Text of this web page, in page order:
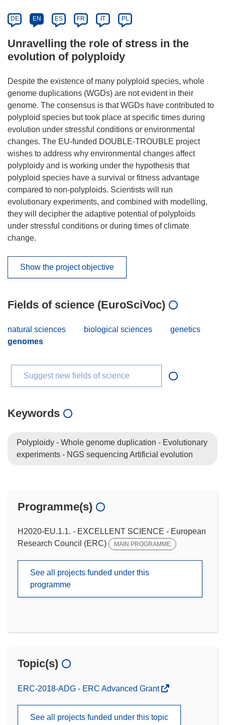
DE EN ES FR IT PL
Unravelling the role of stress in the
evolution of polyploidy
Despite the existence of many polyploid species, whole
genome duplications (WGDs) are not evident in their
genome. The consensus is that WGDs have contributed to
polyploid species but took place at specific times during
evolution under stressful conditions or environmental
changes. The EU-funded DOUBLE-TROUBLE project
wishes to address why environmental changes affect
polyploidy and is working under the hypothesis that
polyploid species have a survival or fitness advantage
compared to non-polyploids. Scientists will run
evolutionary experiments, and combined with modelling,
they will decipher the adaptive potential of polyploids
under stressful conditions or during times of climate
change.
Show the project objective
Fields of science (EuroSciVoc)
natural sciences biological sciences
genetics
genomes
Suggest new fields of science
Keywords
Polyploidy - Whole genome duplication - Evolutionary
experiments - NGS sequencing Artificial evolution
Programme(s)
H2020-EU.1.1. - EXCELLENT SCIENCE - European
Research Council (ERC)
MAIN PROGRAMME
See all projects funded under this
programme
Topic(s)
ERC-2018-ADG - ERC Advanced Grant
See all projects funded under this topic